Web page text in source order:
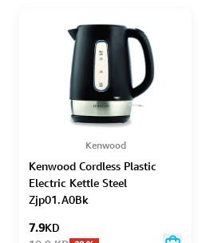
Kenwood
Kenwood Cordless Plastic
Electric Kettle Steel
Zjp01.A0Bk
7.9KD